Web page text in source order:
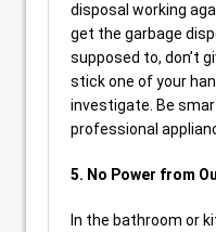
disposal working
get the garbage
supposed to, don’t
stick one of your
investigate. Be
professional
5. No Power from
In the bathroom or